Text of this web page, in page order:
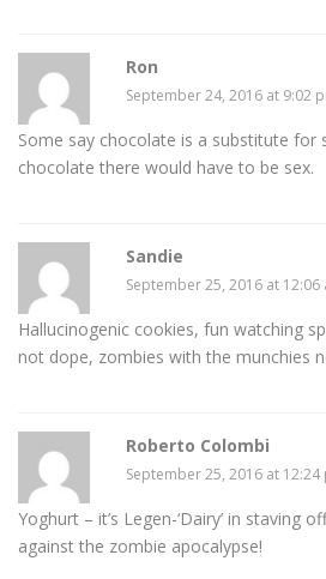
Ron
September 24, 2016 at 9:02
Some say chocolate is a substitute for
chocolate there would have to be sex.
Sandie
September 25, 2016 at 12:06
Hallucinogenic cookies, fun watching
not dope, zombies with the munchies
Roberto Colombi
September 25, 2016 at 12:24
Yoghurt – it’s Legen-‘Dairy’ in staving
against the zombie apocalypse!